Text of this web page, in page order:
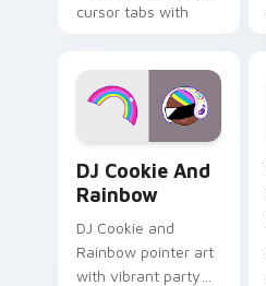
cursor tabs with
DJ Cookie And
Rainbow
DJ Cookie and
Rainbow pointer art
with vibrant party